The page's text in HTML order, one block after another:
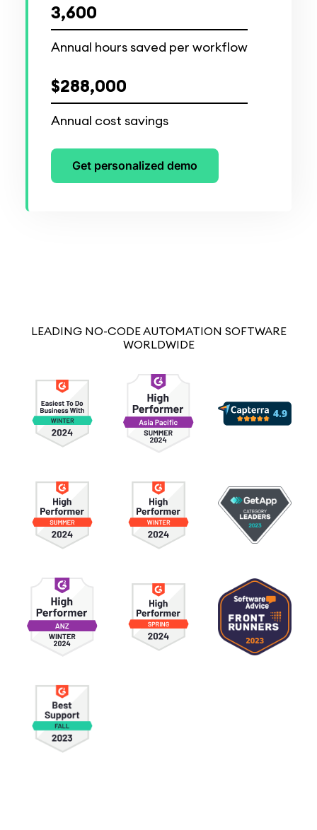
3,600
Annual hours saved per workflow
$288,000
Annual cost savings
Get personalized demo
LEADING NO-CODE AUTOMATION SOFTWARE
WORLDWIDE